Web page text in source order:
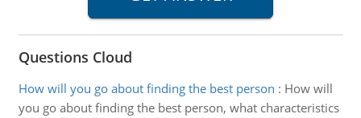
Questions Cloud
How will you go about finding the best person : How will
you go about finding the best person, what characteristics